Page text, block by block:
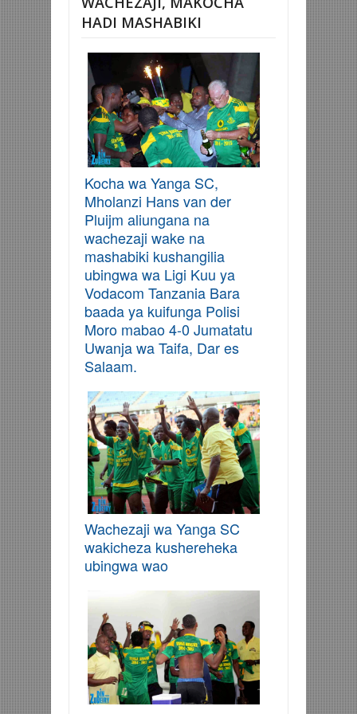
HADI MASHABIKI
Kocha wa Yanga SC,
Mholanzi Hans van der
Pluijm aliungana na
wachezaji wake na
mashabiki kushangilia
ubingwa wa Ligi Kuu ya
Vodacom Tanzania Bara
baada ya kuifunga Polisi
Moro mabao 4-0 Jumatatu
Uwanja wa Taifa, Dar es
Salaam.
Wachezaji wa Yanga SC
wakicheza kushereheka
ubingwa wao